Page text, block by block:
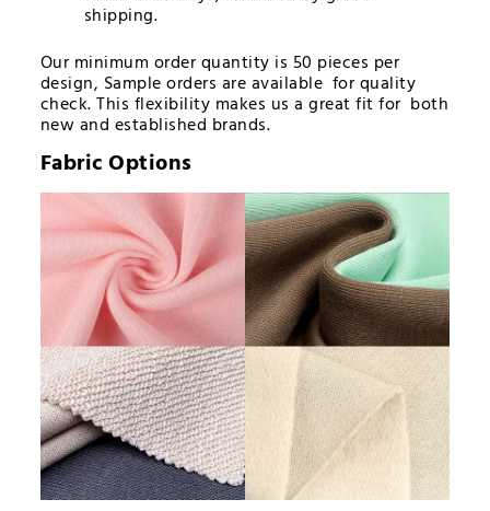
shipping.
Our minimum order quantity is 50 pieces per
design, Sample orders are available for quality
check. This flexibility makes us a great fit for both
new and established brands.
Fabric Options